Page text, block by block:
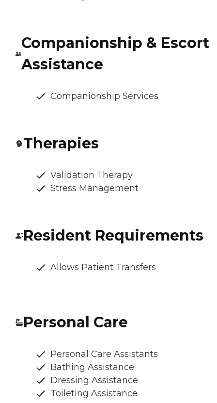
Companionship & Escort
Assistance
Companionship Services
Therapies
Validation Therapy
Stress Management
Resident Requirements
Allows Patient Transfers
Personal Care
Personal Care Assistants
Bathing Assistance
Dressing Assistance
Toileting Assistance